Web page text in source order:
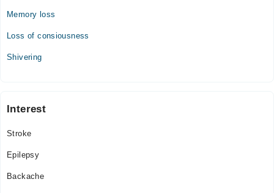
Memory loss
Loss of consiousness
Shivering
Interest
Stroke
Epilepsy
Backache